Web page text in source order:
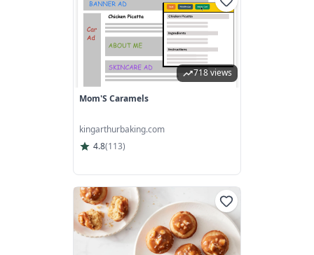
718 views
Mom'S Caramels
kingarthurbaking.com
4.8(113)